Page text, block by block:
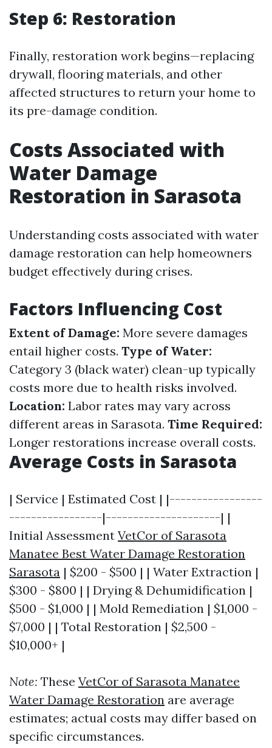
Step 6: Restoration
Finally, restoration work begins—replacing
drywall, flooring materials, and other
affected structures to return your home to
its pre-damage condition.
Costs Associated with
Water Damage
Restoration in Sarasota
Understanding costs associated with water
damage restoration can help homeowners
budget effectively during crises.
Factors Influencing Cost
Extent of Damage: More severe damages
entail higher costs. Type of Water:
Category 3 (black water) clean-up typically
costs more due to health risks involved.
Location: Labor rates may vary across
different areas in Sarasota. Time Required:
Longer restorations increase overall costs.
Average Costs in Sarasota
| Service | Estimated Cost | |-----------------
-----------------|---------------------| |
Initial Assessment VetCor of Sarasota
Manatee Best Water Damage Restoration
Sarasota​ | $200 - $500 | | Water Extraction |
$300 - $800 | | Drying & Dehumidification |
$500 - $1,000 | | Mold Remediation | $1,000 -
$7,000 | | Total Restoration | $2,500 -
$10,000+ |
Note: These VetCor of Sarasota Manatee
Water Damage Restoration​ are average
estimates; actual costs may differ based on
specific circumstances.